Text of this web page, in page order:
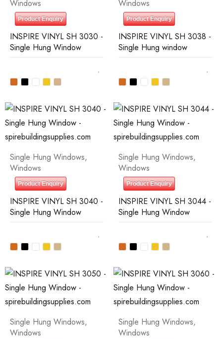
Windows
Product Enquiry
INSPIRE VINYL SH 3030 -
Single Hung Window
Windows
Product Enquiry
INSPIRE VINYL SH 3038 -
Single Hung window
Single Hung Windows,
Windows
Product Enquiry
INSPIRE VINYL SH 3040 -
Single Hung Window
Single Hung Windows,
Windows
Product Enquiry
INSPIRE VINYL SH 3044 -
Single Hung Window
Single Hung Windows,
Windows
Single Hung Windows,
Windows